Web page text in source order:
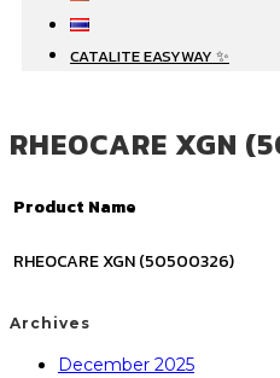
CATALITE EASYWAY ✨
RHEOCARE XGN
Product Name
RHEOCARE XGN (50500326)
Archives
December 2025